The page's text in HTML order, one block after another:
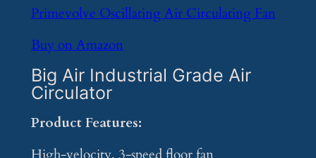
Primevolve Oscillating Air Circulating Fan
Buy on Amazon
Big Air Industrial Grade Air
Circulator
Product Features: